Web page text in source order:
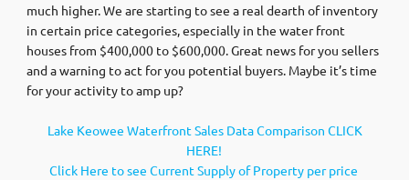
much higher. We are starting to see a real dearth of inventory
in certain price categories, especially in the water front
houses from $400,000 to $600,000. Great news for you sellers
and a warning to act for you potential buyers. Maybe it’s time
for your activity to amp up?
Lake Keowee Waterfront Sales Data Comparison CLICK
HERE!
Click Here to see Current Supply of Property per price